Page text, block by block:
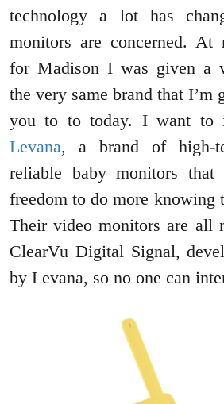
technology a lot has
monitors are concerned. At
for Madison I was given a
the very same brand that I’m
you to to today. I want to
Levana, a brand of high-
reliable baby monitors that
freedom to do more knowing
Their video monitors are all
ClearVu Digital Signal,
by Levana, so no one can